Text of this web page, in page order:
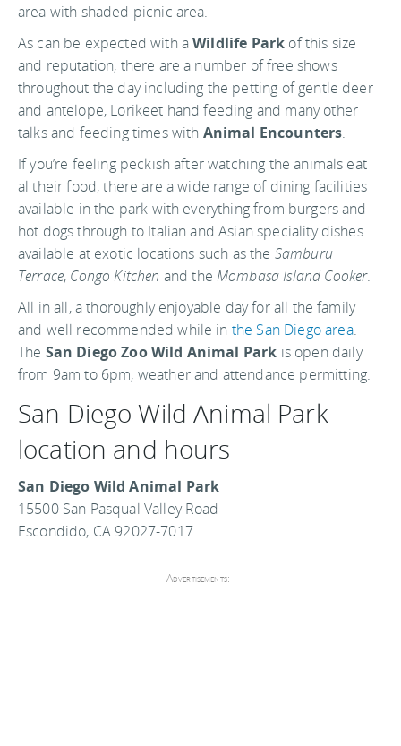
area with shaded picnic area.
As can be expected with aWildlife Park of this size
and reputation, there are a number of free shows
throughout the day including the petting of gentle deer
and antelope, Lorikeet hand feeding and many other
talks and feeding times with Animal Encounters.
If you’re feeling peckish after watching the animals eat
al their food, there are a wide range of dining facilities
available in the park with everything from burgers and
hot dogs through to Italian and Asian speciality dishes
available at exotic locations such as the Samburu
Terrace, Congo Kitchen and the Mombasa Island Cooker.
All in all, a thoroughly enjoyable day for all the family
and well recommended while in the San Diego area.
The San Diego Zoo Wild Animal Park is open daily
from 9am to 6pm, weather and attendance permitting.
San Diego Wild Animal Park
location and hours
San Diego Wild Animal Park
15500 San Pasqual Valley Road
Escondido, CA 92027-7017
Advertisements: